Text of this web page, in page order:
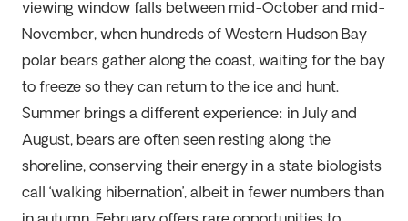
viewing window falls between mid-October and mid-
November, when hundreds of Western Hudson Bay
polar bears gather along the coast, waiting for the bay
to freeze so they can return to the ice and hunt.
Summer brings a different experience: in July and
August, bears are often seen resting along the
shoreline, conserving their energy in a state biologists
call ‘walking hibernation’, albeit in fewer numbers than